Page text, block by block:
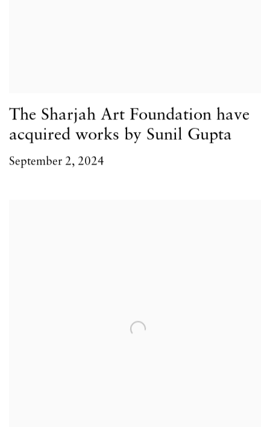
The Sharjah Art Foundation have
acquired works by Sunil Gupta
September 2, 2024